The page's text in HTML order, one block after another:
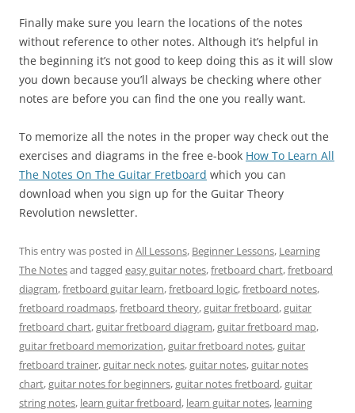
Finally make sure you learn the locations of the notes
without reference to other notes. Although it’s helpful in
the beginning it’s not good to keep doing this as it will slow
you down because you’ll always be checking where other
notes are before you can find the one you really want.
To memorize all the notes in the proper way check out the
exercises and diagrams in the free e-book How To Learn All
The Notes On The Guitar Fretboard which you can
download when you sign up for the Guitar Theory
Revolution newsletter.
This entry was posted in All Lessons, Beginner Lessons, Learning
The Notesand tagged easy guitar notes,fretboard chart,fretboard
diagram,fretboard guitar learn,fretboard logic,fretboard notes,
fretboard roadmaps,fretboard theory,guitar fretboard,guitar
fretboard chart,guitar fretboard diagram,guitar fretboard map,
guitar fretboard memorization,guitar fretboard notes,guitar
fretboard trainer,guitar neck notes,guitar notes,guitar notes
chart,guitar notes for beginners,guitar notes fretboard,guitar
string notes, learn guitar fretboard, learn guitar notes, learning